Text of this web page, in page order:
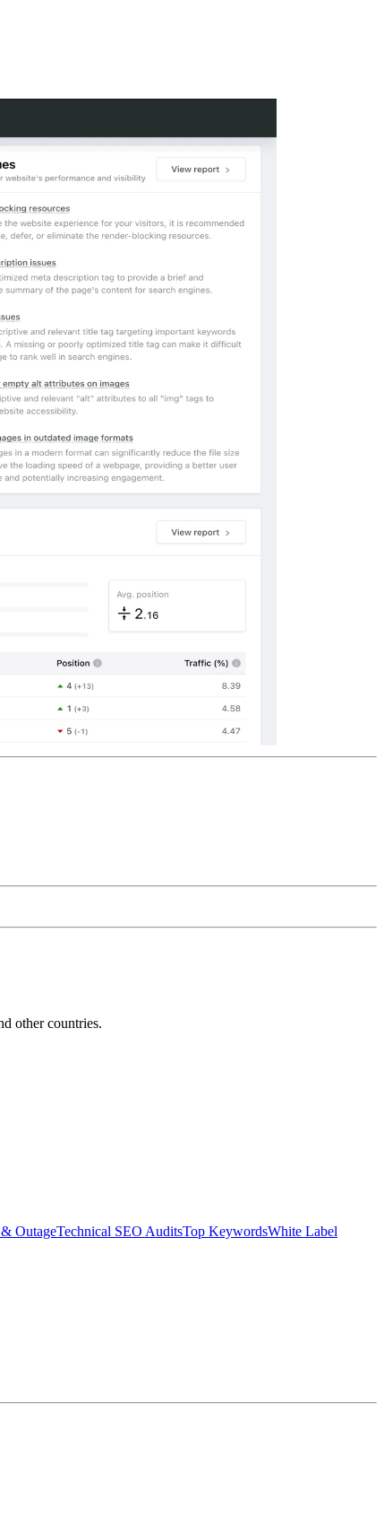
other countries.
OutageTechnical SEO AuditsTop KeywordsWhite Label